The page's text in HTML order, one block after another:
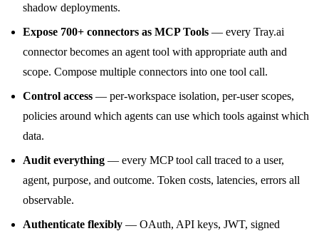
shadow deployments.
Expose 700+ connectors as MCP Tools — every Tray.ai
connector becomes an agent tool with appropriate auth and
scope. Compose multiple connectors into one tool call.
Control access — per-workspace isolation, per-user scopes,
policies around which agents can use which tools against which
data.
Audit everything — every MCP tool call traced to a user,
agent, purpose, and outcome. Token costs, latencies, errors all
observable.
Authenticate flexibly — OAuth, API keys, JWT, signed